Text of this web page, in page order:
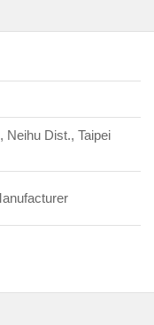
Neihu Dist., Taipei